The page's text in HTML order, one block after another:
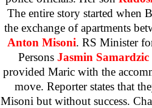
The entire story started when
the exchange of apartments
Anton Misoni. RS Minister
Persons Jasmin Samardzic
provided Maric with the
move. Reporter states that
Misoni but without success.